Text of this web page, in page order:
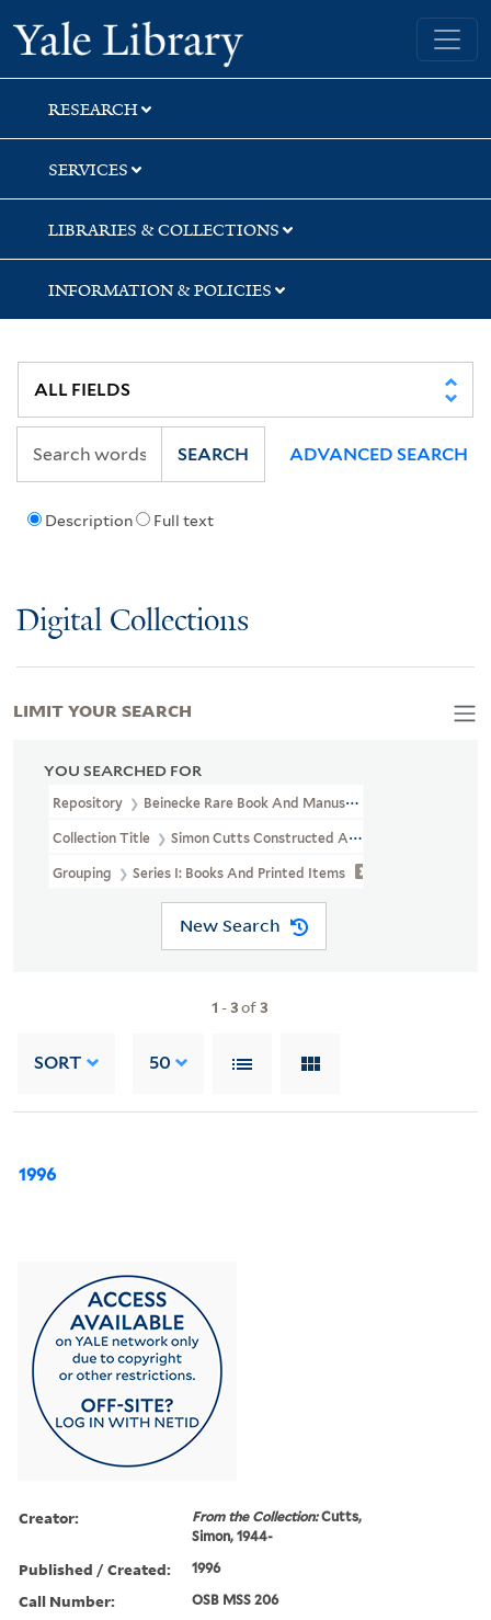
Skip
to
search
Skip
to
main
content
Skip
to
first
result
Yale University Library
RESEARCH
SERVICES
LIBRARIES & COLLECTIONS
INFORMATION & POLICIES
Description Full text
SEARCH ADVANCED SEARCH
Digital Collections
YOU SEARCHED FOR
Repository Beinecke Rare Book And Manuscript Library
Collection Title Simon Cutts Constructed Archive (OSB MSS 206)
Grouping Series I: Books And Printed Items
New Search
1 -3of3
SORT 50
1996
Creator: From the Collection:Cutts,
Simon, 1944-
Published / Created: 1996
Call Number: OSB MSS 206
LIMIT YOUR SEARCH